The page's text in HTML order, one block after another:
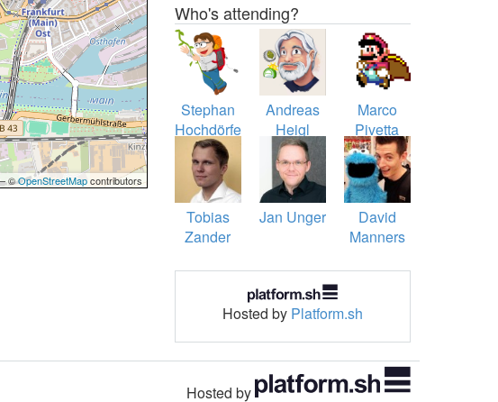
©OpenStreetMapcontributors
Who's attending?
Stephan
Hochdörfer
Andreas
Heigl
Marco
Pivetta
Tobias
Zander
Jan Unger
David
Manners
Hosted by Platform.sh
Hosted by